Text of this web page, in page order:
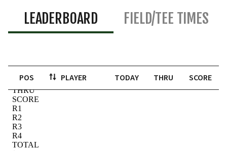
LEADERBOARD FIELD/TEE TIMES
POS PLAYER TODAY THRU SCORE